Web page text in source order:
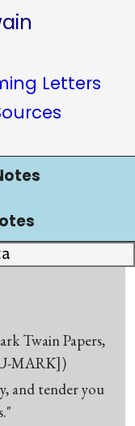
Letters
Twain Papers,
MARK])
and tender you